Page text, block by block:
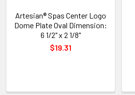
Artesian® Spas Center Logo
Dome Plate Oval Dimension:
6 1/2" x 2 1/8"
$19.31